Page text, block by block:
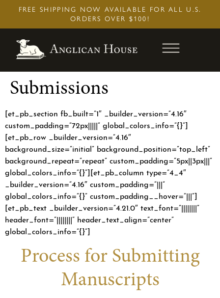
FREE SHIPPING NOW AVAILABLE FOR ALL U.S.
ORDERS OVER $100!
Submissions
[et_pb_section fb_built=”1″ _builder_version=”4.16″
custom_padding=”72px|||||” global_colors_info=”{}”]
[et_pb_row _builder_version=”4.16″
background_size=”initial” background_position=”top_left”
background_repeat=”repeat” custom_padding=”5px||3px|||”
global_colors_info=”{}”][et_pb_column type=”4_4″
_builder_version=”4.16″ custom_padding=”|||”
global_colors_info=”{}” custom_padding__hover=”|||”]
[et_pb_text _builder_version=”4.21.0″ text_font=”||||||||”
header_font=”||||||||” header_text_align=”center”
global_colors_info=”{}”]
Process for Submitting
Manuscripts